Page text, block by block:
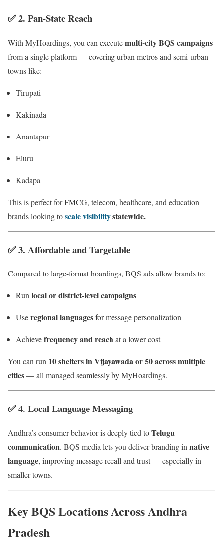
✅ 2. Pan-State Reach
With MyHoardings, you can executemulti-city BQS campaigns
from a single platform — covering urban metros and semi-urban
towns like:
Tirupati
Kakinada
Anantapur
Eluru
Kadapa
This is perfect for FMCG, telecom, healthcare, and education
brands looking toscale visibilitystatewide.
✅ 3. Affordable and Targetable
Compared to large-format hoardings, BQS ads allow brands to:
Runlocal or district-level campaigns
Useregional languagesfor message personalization
Achievefrequency and reachat a lower cost
You can run 10 shelters in Vijayawada or 50 across multiple
cities— all managed seamlessly by MyHoardings.
✅ 4. Local Language Messaging
Andhra’s consumer behavior is deeply tied toTelugu
communication. BQS media lets you deliver branding in native
language, improving message recall and trust — especially in
smaller towns.
Key BQS Locations Across Andhra
Pradesh